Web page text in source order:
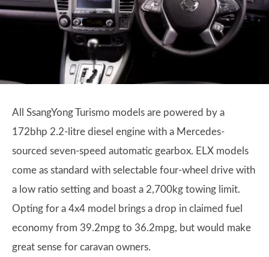
All SsangYong Turismo models are powered by a
172bhp 2.2-litre diesel engine with a Mercedes-
sourced seven-speed automatic gearbox. ELX models
come as standard with selectable four-wheel drive with
a low ratio setting and boast a 2,700kg towing limit.
Opting for a 4x4 model brings a drop in claimed fuel
economy from 39.2mpg to 36.2mpg, but would make
great sense for caravan owners.